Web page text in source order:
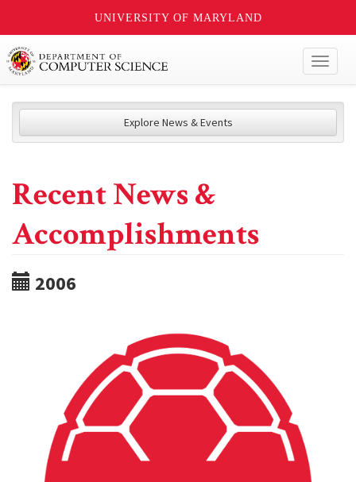
UNIVERSITY OF MARYLAND
Explore News & Events
Recent News &
Accomplishments
2006